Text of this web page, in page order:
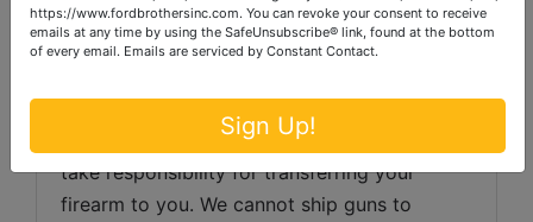
over-the-counter transactions of handguns
(or any other firearm other than a shotgun or
FFL in your state where that Licensee will
take responsibility for transferring your
firearm to you. We cannot ship guns to
https://www.fordbrothersinc.com. You can revoke your consent to receive
emails at any time by using the SafeUnsubscribe® link, found at the bottom
of every email. Emails are serviced by Constant Contact.
Sign Up!